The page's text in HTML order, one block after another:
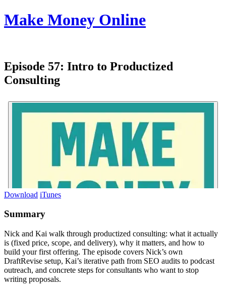
Make Money Online
Episode 57: Intro to Productized
Consulting
Download iTunes
Summary
Nick and Kai walk through productized consulting: what it actually
is (fixed price, scope, and delivery), why it matters, and how to
build your first offering. The episode covers Nick’s own
DraftRevise setup, Kai’s iterative path from SEO audits to podcast
outreach, and concrete steps for consultants who want to stop
writing proposals.